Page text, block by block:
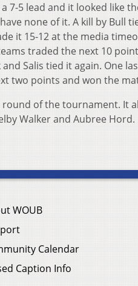
7-5 lead and it looked like
none of it. A kill by Bull
it 15-12 at the media
traded the next 10
Salis tied it again. One
two points and won the
round of the tournament. It
Walker and Aubree Hord.
WOUB
Calendar
Caption Info